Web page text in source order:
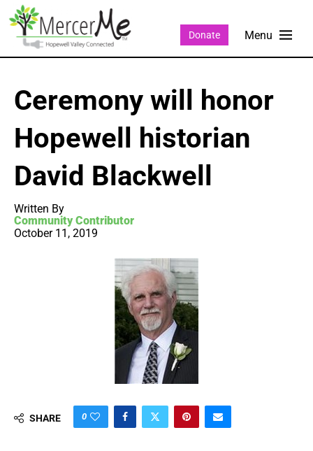
Donate
Ceremony will honor
Hopewell historian
David Blackwell
Written By
Community Contributor
October 11, 2019
SHARE 0